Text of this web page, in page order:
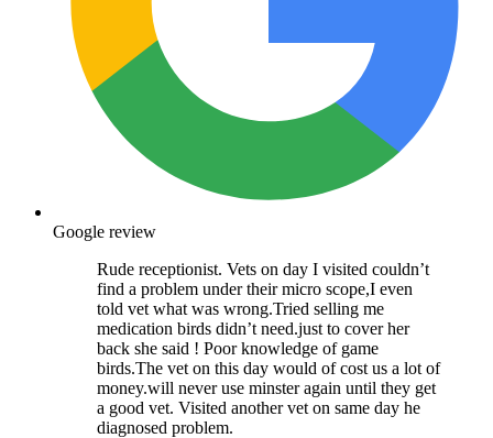
Google review
Rude receptionist. Vets on day I visited couldn’t
find a problem under their micro scope,I even
told vet what was wrong.Tried selling me
medication birds didn’t need.just to cover her
back she said ! Poor knowledge of game
birds.The vet on this day would of cost us a lot of
money.will never use minster again until they get
a good vet. Visited another vet on same day he
diagnosed problem.